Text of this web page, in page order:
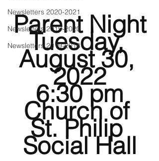
Newsletters 2020-2021
Newsletters 2019-2020
Newsletters 2019-2018
Parent Night
Tuesday,
August 30,
2022
6:30 pm
Church of
St. Philip
Social Hall